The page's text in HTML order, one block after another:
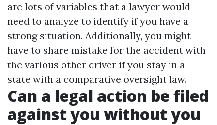
are lots of variables that a lawyer would
need to analyze to identify if you have a
strong situation. Additionally, you might
have to share mistake for the accident with
the various other driver if you stay in a
state with a comparative oversight law.
Can a legal action be filed
against you without you